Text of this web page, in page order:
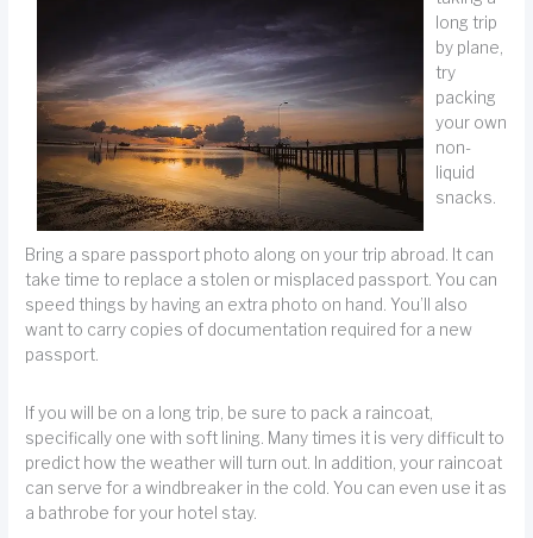
long trip
by plane,
try
packing
your own
non-
liquid
snacks.
Bring a spare passport photo along on your trip abroad. It can
take time to replace a stolen or misplaced passport. You can
speed things by having an extra photo on hand. You’ll also
want to carry copies of documentation required for a new
passport.
If you will be on a long trip, be sure to pack a raincoat,
specifically one with soft lining. Many times it is very difficult to
predict how the weather will turn out. In addition, your raincoat
can serve for a windbreaker in the cold. You can even use it as
a bathrobe for your hotel stay.